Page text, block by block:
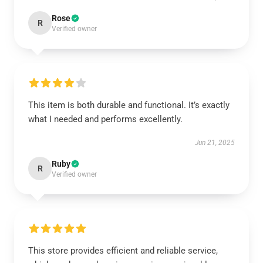
R Rose
Verified owner
This item is both durable and functional. It’s exactly
what I needed and performs excellently.
Jun 21, 2025
R Ruby
Verified owner
This store provides efficient and reliable service,